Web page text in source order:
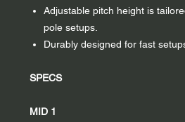
Adjustable pitch height is
pole setups.
Durably designed for fast
SPECS
MID 1